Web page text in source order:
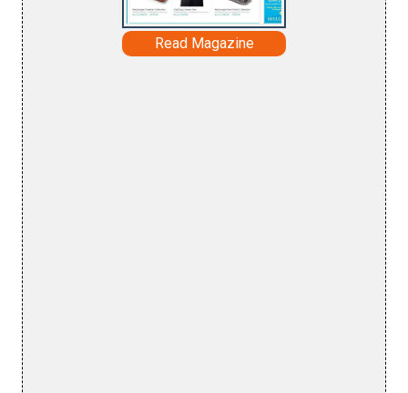
Read Magazine